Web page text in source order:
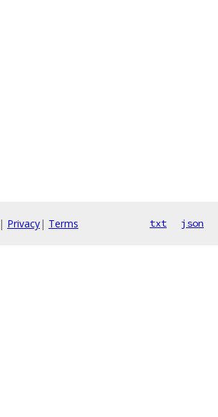
| Privacy| Terms txt json